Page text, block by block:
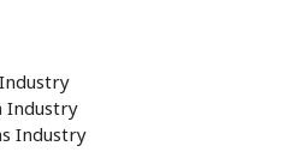
Industry
Industry